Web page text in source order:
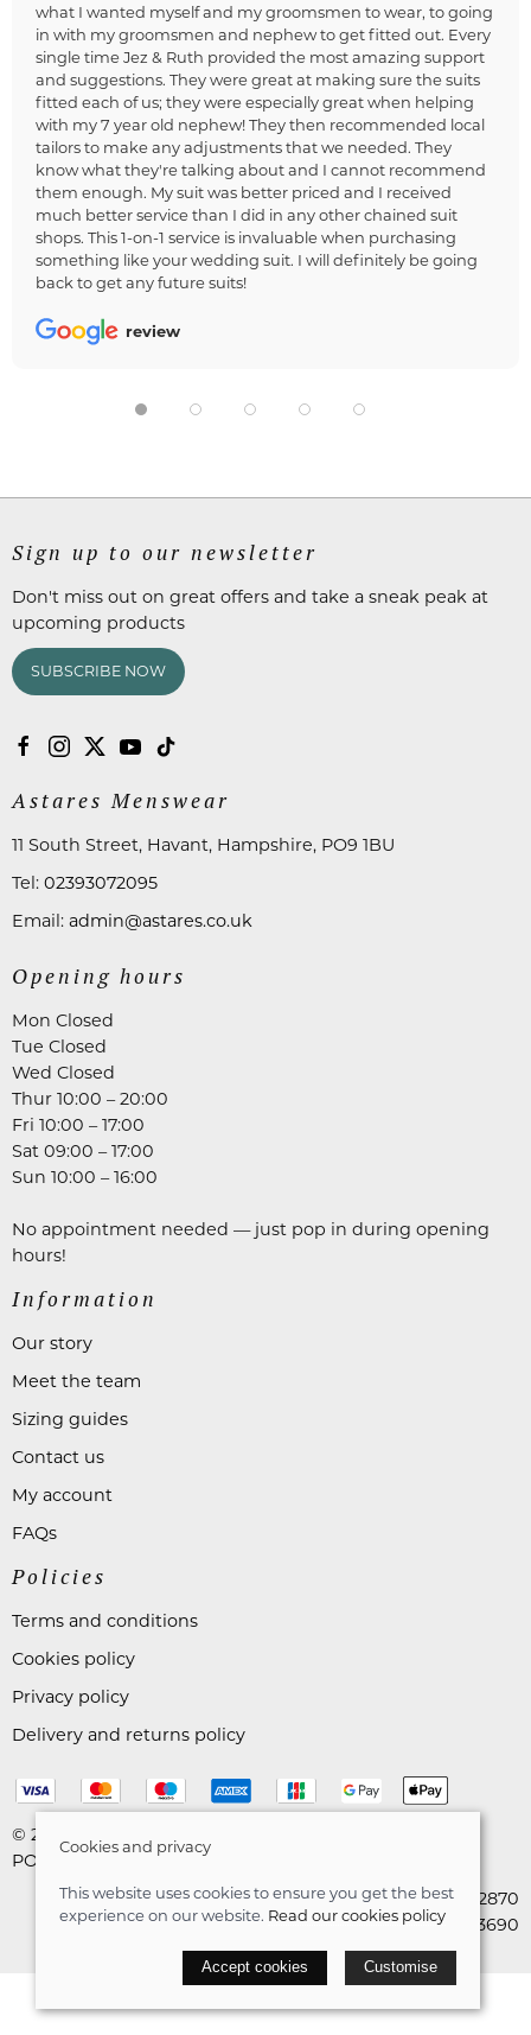
what I wanted myself and my groomsmen to wear, to going
in with my groomsmen and nephew to get fitted out. Every
single time Jez & Ruth provided the most amazing support
and suggestions. They were great at making sure the suits
fitted each of us; they were especially great when helping
with my 7 year old nephew! They then recommended local
tailors to make any adjustments that we needed. They
know what they're talking about and I cannot recommend
them enough. My suit was better priced and I received
much better service than I did in any other chained suit
shops. This 1-on-1 service is invaluable when purchasing
something like your wedding suit. I will definitely be going
back to get any future suits!
review
Sign up to our newsletter
Don't miss out on great offers and take a sneak peak at
upcoming products
SUBSCRIBE NOW
Astares Menswear
11 South Street, Havant, Hampshire, PO9 1BU
Tel: 02393072095
Email: admin@astares.co.uk
Opening hours
Mon Closed
Tue Closed
Wed Closed
Thur 10:00 – 20:00
Fri 10:00 – 17:00
Sat 09:00 – 17:00
Sun 10:00 – 16:00
No appointment needed — just pop in during opening
hours!
Information
Our story
Meet the team
Sizing guides
Contact us
My account
FAQs
Policies
Terms and conditions
Cookies policy
Privacy policy
Delivery and returns policy
© 2026 Astares Menswear |
POS and eCommerce by
VAT Registration: 265492870
Company registration: 10663690
Cookies and privacy
This website uses cookies to ensure you get the best
experience on our website. Read our cookies policy
Accept cookies Customise